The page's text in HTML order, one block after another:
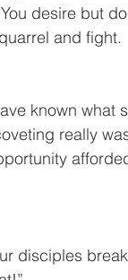
desire but
and fight.
really
disciples